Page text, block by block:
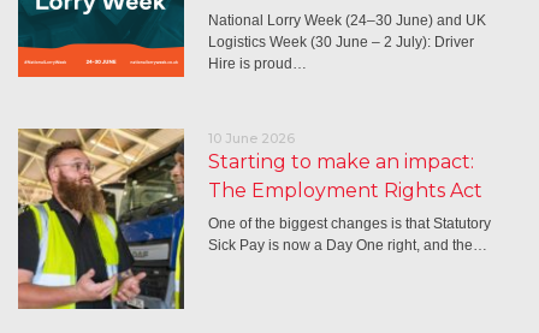
National Lorry Week (24–30 June) and UK
Logistics Week (30 June – 2 July): Driver
Hire is proud…
10 June 2026
Starting to make an impact:
The Employment Rights Act
One of the biggest changes is that Statutory
Sick Pay is now a Day One right, and the…